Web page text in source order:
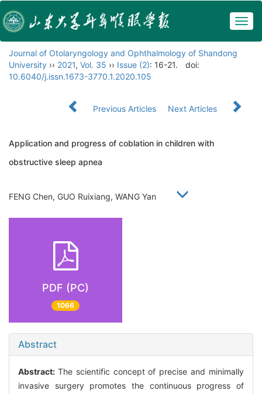
Journal of Otolaryngology and Ophthalmology of Shandong
University ›› 2021, Vol. 35 ›› Issue (2): 16-21.
doi:
10.6040/j.issn.1673-3770.1.2020.105
Previous Articles Next Articles
Application and progress of coblation in children with
obstructive sleep apnea
FENG Chen, GUO Ruixiang, WANG Yan
PDF (PC)
1066
Abstract
Abstract: The scientific concept of precise and minimally
invasive surgery promotes the continuous progress of